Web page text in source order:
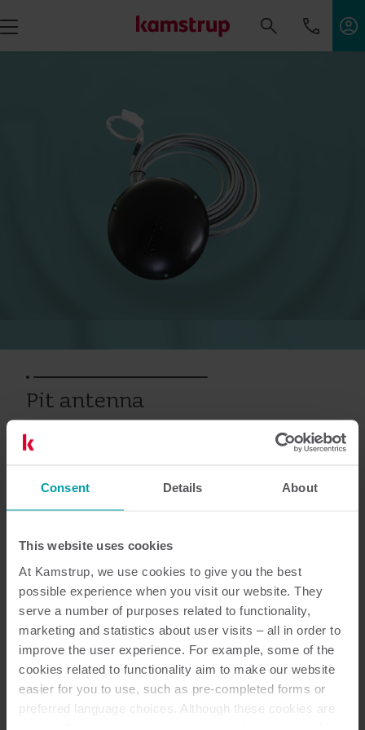
Consent Details About
This website uses cookies
At Kamstrup, we use cookies to give you the best
possible experience when you visit our website. They
serve a number of purposes related to functionality,
marketing and statistics about user visits – all in order to
improve the user experience. For example, some of the
cookies related to functionality aim to make our website
easier for you to use, such as pre-completed forms or
preferred language choices. Although these cookies are
Pit antenna
Asiakirjat
Asiakirjaa yhteensä
Asennus- ja käyttöopas(2)